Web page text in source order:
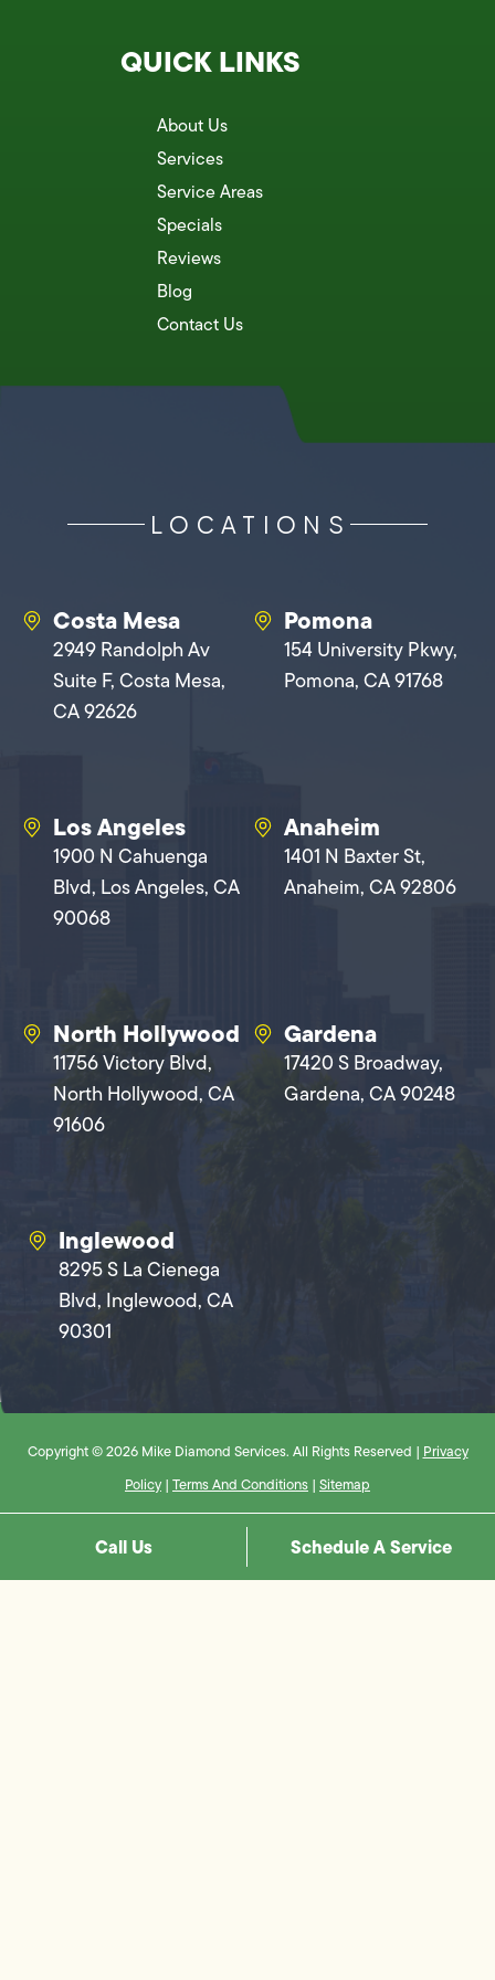
QUICK LINKS
About Us
Services
Service Areas
Specials
Reviews
Blog
Contact Us
LOCATIONS
Costa Mesa
2949 Randolph Av
Suite F, Costa Mesa,
CA 92626
Pomona
154 University Pkwy,
Pomona, CA 91768
Los Angeles
1900 N Cahuenga
Blvd, Los Angeles, CA
90068
Anaheim
1401 N Baxter St,
Anaheim, CA 92806
North Hollywood
11756 Victory Blvd,
North Hollywood, CA
91606
Gardena
17420 S Broadway,
Gardena, CA 90248
Inglewood
8295 S La Cienega
Blvd, Inglewood, CA
90301
Copyright © 2026 Mike Diamond Services. All Rights Reserved | Privacy
Policy | Terms And Conditions | Sitemap
Call Us Schedule A Service